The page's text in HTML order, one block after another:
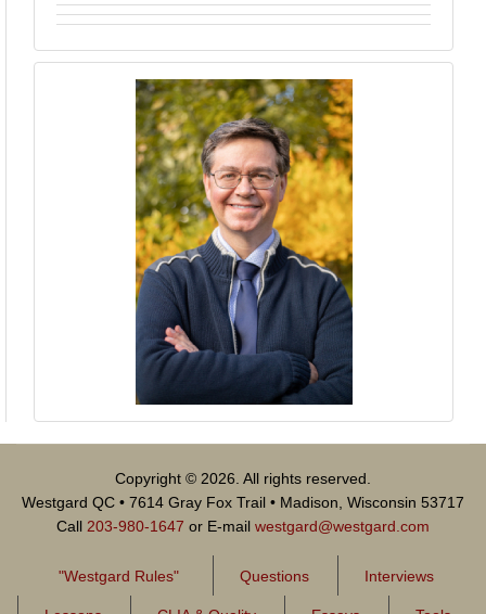
Copyright © 2026. All rights reserved.
Westgard QC • 7614 Gray Fox Trail • Madison, Wisconsin 53717
Call 203-980-1647 or E-mail westgard@westgard.com
"Westgard Rules" Questions Interviews